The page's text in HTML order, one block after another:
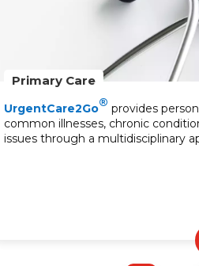
Primary Care
UrgentCare2Go® provides
common illnesses, chronic
issues through a multidisciplinary